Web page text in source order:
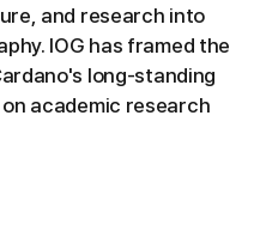
and research into
IOG has framed the
long-standing
academic research